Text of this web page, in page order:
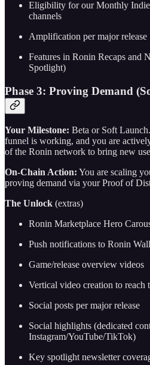
Eligibility for our Monthly Indie
channels
Amplification per major release
Features in Ronin Recaps and
Spotlight)
Phase 3: Proving Demand
Your Milestone: Beta or Soft
funnel is working, and you are
of the Ronin network to bring new
On-Chain Action: You are scaling
proving demand via your Proof of
The Unlock (extras)
Ronin Marketplace Hero
Push notifications to Ronin
Game/release overview videos
Vertical video creation to reach
Social posts per major release
Social highlights (dedicated
Instagram/YouTube/TikTok)
Key spotlight newsletter